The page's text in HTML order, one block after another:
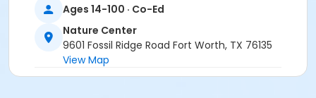
Ages 14-100 · Co-Ed
Nature Center
9601 Fossil Ridge Road Fort Worth, TX 76135
View Map